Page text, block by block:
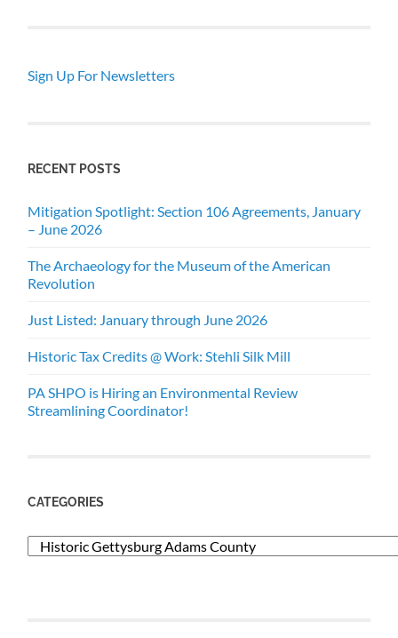
Sign Up For Newsletters
RECENT POSTS
Mitigation Spotlight: Section 106 Agreements, January
– June 2026
The Archaeology for the Museum of the American
Revolution
Just Listed: January through June 2026
Historic Tax Credits @ Work: Stehli Silk Mill
PA SHPO is Hiring an Environmental Review
Streamlining Coordinator!
CATEGORIES
Categories